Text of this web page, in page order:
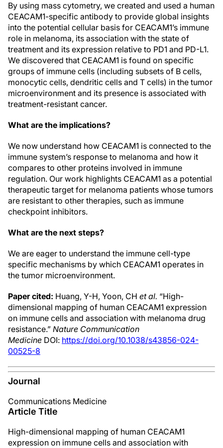
By using mass cytometry, we created and used a human
CEACAM1-specific antibody to provide global insights
into the potential cellular basis for CEACAM1’s immune
role in melanoma, its association with the state of
treatment and its expression relative to PD1 and PD-L1.
We discovered that CEACAM1 is found on specific
groups of immune cells (including subsets of B cells,
monocytic cells, dendritic cells and T cells) in the tumor
microenvironment and its presence is associated with
treatment-resistant cancer.
What are the implications?
We now understand how CEACAM1 is connected to the
immune system’s response to melanoma and how it
compares to other proteins involved in immune
regulation. Our work highlights CEACAM1 as a potential
therapeutic target for melanoma patients whose tumors
are resistant to other therapies, such as immune
checkpoint inhibitors.
What are the next steps?
We are eager to understand the immune cell-type
specific mechanisms by which CEACAM1 operates in
the tumor microenvironment.
Paper cited: Huang, Y-H, Yoon, CH et al. “High-
dimensional mapping of human CEACAM1 expression
on immune cells and association with melanoma drug
resistance.” Nature Communication
Medicine DOI: https://doi.org/10.1038/s43856-024-
00525-8
Journal
Communications Medicine
Article Title
High-dimensional mapping of human CEACAM1
expression on immune cells and association with